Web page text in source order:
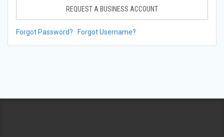
REQUEST A BUSINESS ACCOUNT
Forgot Password? Forgot Username?